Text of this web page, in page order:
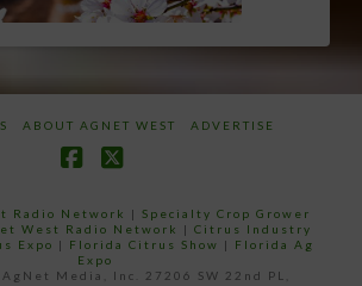
ABOUT AGNET WEST ADVERTISE
Radio Network |Specialty Crop Grower
West Radio Network | Citrus Industry
Expo | Florida Citrus Show | Florida Ag
Expo
Media, Inc. 27206 SW 22nd PL,